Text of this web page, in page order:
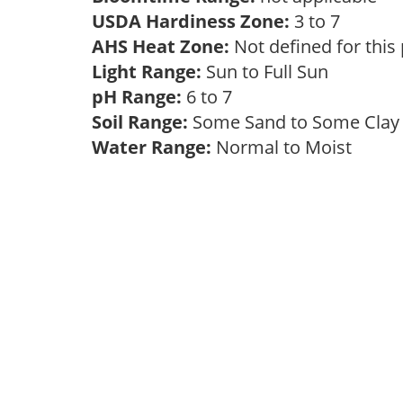
USDA Hardiness Zone: 3 to 7
AHS Heat Zone: Not defined for this
Light Range: Sun to Full Sun
pH Range: 6 to 7
Soil Range: Some Sand to Some Clay
Water Range: Normal to Moist